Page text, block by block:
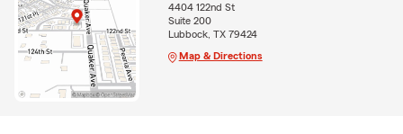
4404 122nd St
Suite 200
Lubbock, TX 79424
Map & Directions